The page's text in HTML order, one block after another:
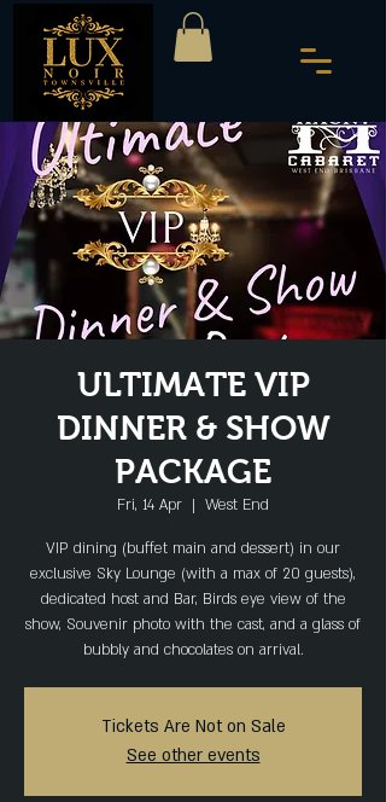
ULTIMATE VIP
DINNER & SHOW
PACKAGE
Fri, 14 Apr
  |
West End
VIP dining (buffet main and dessert) in our
exclusive Sky Lounge (with a max of 20 guests),
dedicated host and Bar, Birds eye view of the
show, Souvenir photo with the cast, and a glass of
bubbly and chocolates on arrival.
Tickets Are Not on Sale
See other events